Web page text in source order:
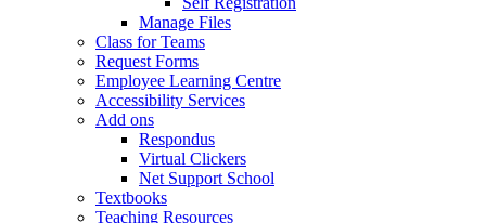
Manage Files
Class for Teams
Request Forms
Employee Learning Centre
Accessibility Services
Add ons
Respondus
Virtual Clickers
Net Support School
Textbooks
Teaching Resources